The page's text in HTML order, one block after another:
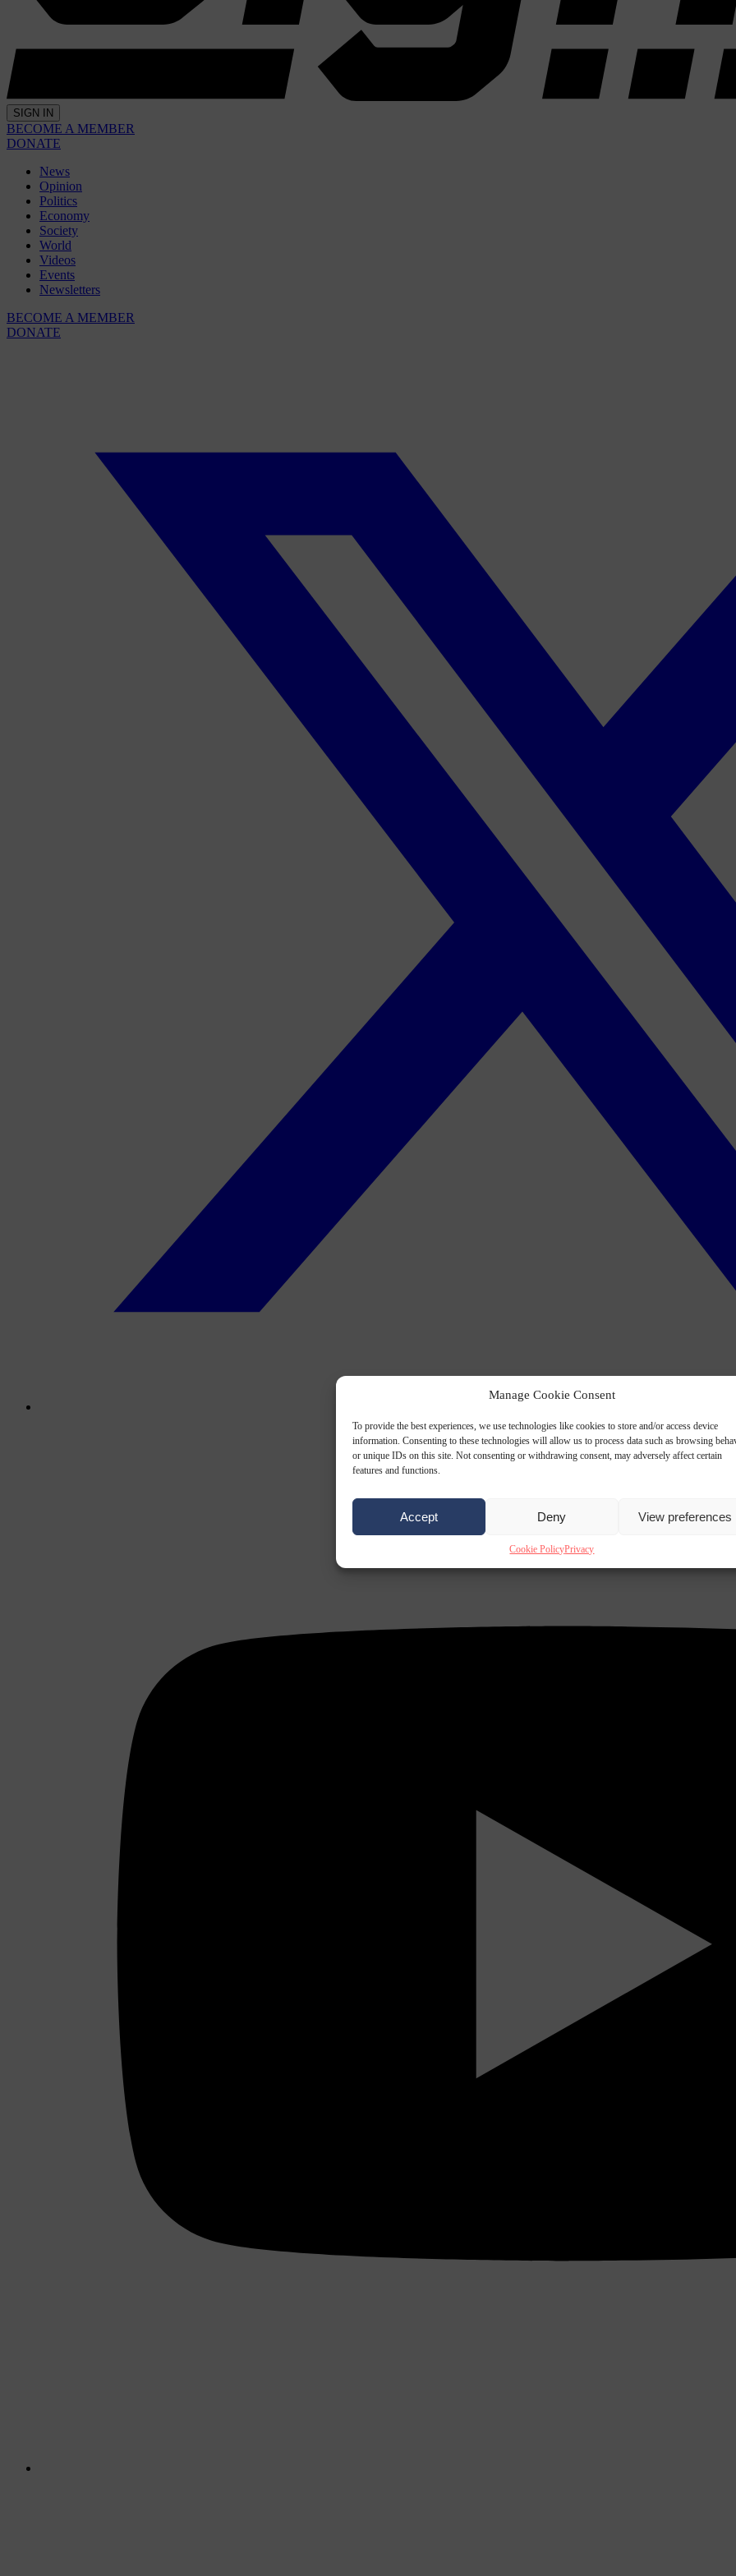
Manage Cookie Consent
To provide the best experiences, we use technologies like cookies to store and/or access device
information. Consenting to these technologies will allow us to process data such as browsing
or unique IDs on this site. Not consenting or withdrawing consent, may adversely affect certain
features and functions.
Accept Deny View preferences
Cookie PolicyPrivacy
SIGN IN
BECOME A MEMBER
DONATE
News
Opinion
Politics
Economy
Society
World
Videos
Events
Newsletters
BECOME A MEMBER
DONATE